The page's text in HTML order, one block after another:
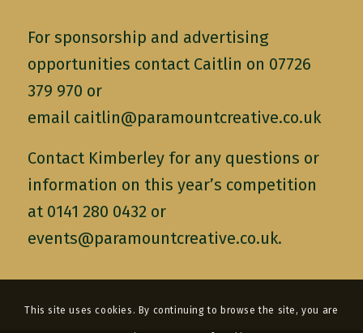
For sponsorship and advertising
opportunities contact Caitlin on 07726
379 970 or
email caitlin@paramountcreative.co.uk
Contact Kimberley for any questions or
information on this year’s competition
at 0141 280 0432 or
events@paramountcreative.co.uk.
This site uses cookies. By continuing to browse the site, you are